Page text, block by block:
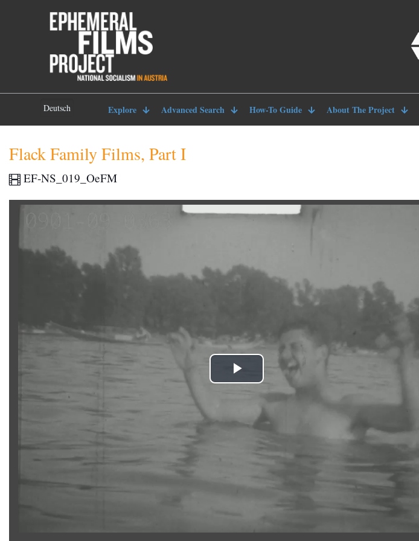
Deutsch Explore Advanced Search How-To Guide About The Project
Flack Family Films, Part I
EF-NS_019_OeFM
Play
Video